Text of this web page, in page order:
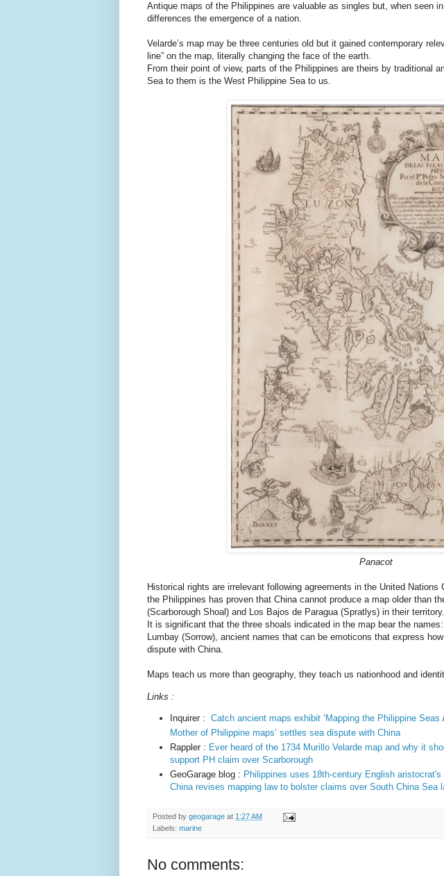
Antique maps of the Philippines are valuable as singles but, when seen
differences the emergence of a nation.
Velarde’s map may be three centuries old but it gained contemporary
line” on the map, literally changing the face of the earth.
From their point of view, parts of the Philippines are theirs by traditional
Sea to them is the West Philippine Sea to us.
Panacot
Historical rights are irrelevant following agreements in the United
the Philippines has proven that China cannot produce a map older than
(Scarborough Shoal) and Los Bajos de Paragua (Spratlys) in their territory.
It is significant that the three shoals indicated in the map bear the
Lumbay (Sorrow), ancient names that can be emoticons that express
dispute with China.
Maps teach us more than geography, they teach us nationhood and
Links :
Inquirer : Catch ancient maps exhibit ‘Mapping the Philippine Seas
Mother of Philippine maps’ settles sea dispute with China
Rappler : Ever heard of the 1734 Murillo Velarde map and why it
support PH claim over Scarborough
GeoGarage blog : Philippines uses 18th-century English
China revises mapping law to bolster claims over South China Sea
Posted by geogarage at 1:27 AM
Labels: marine
No comments: